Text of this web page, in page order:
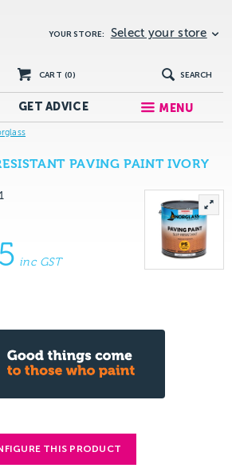
YOUR STORE: Select your store
CART (0) SEARCH
GETADVICE MENU
PAVING PAINT IVORY
inc GST
THIS PRODUCT